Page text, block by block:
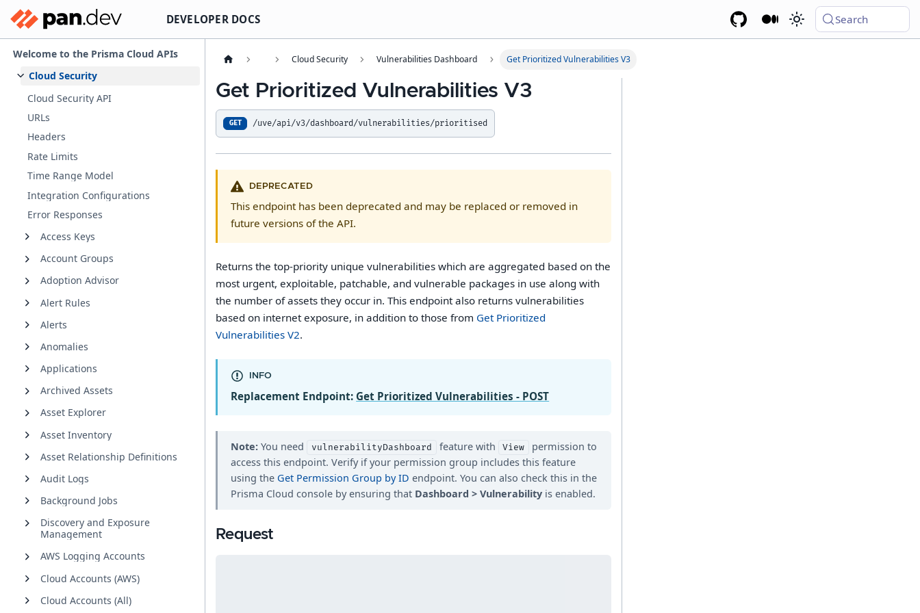
DEVELOPER DOCS Search
Welcome to the Prisma Cloud APIs
Cloud Security
Cloud Security API
URLs
Headers
Rate Limits
Time Range Model
Integration Configurations
Error Responses
Access Keys
Account Groups
Adoption Advisor
Alert Rules
Alerts
Anomalies
Applications
Archived Assets
Asset Explorer
Asset Inventory
Asset Relationship Definitions
Audit Logs
Background Jobs
Discovery and Exposure
Management
AWS Logging Accounts
Cloud Accounts (AWS)
Cloud Accounts (All)
Cloud Security Vulnerabilities Dashboard Get Prioritized Vulnerabilities V3
Get Prioritized Vulnerabilities V3
GET /uve/api/v3/dashboard/vulnerabilities/prioritised
DEPRECATED
This endpoint has been deprecated and may be replaced or removed in
future versions of the API.
Returns the top-priority unique vulnerabilities which are aggregated based on the
most urgent, exploitable, patchable, and vulnerable packages in use along with
the number of assets they occur in. This endpoint also returns vulnerabilities
based on internet exposure, in addition to those from Get Prioritized
Vulnerabilities V2.
INFO
Replacement Endpoint: Get Prioritized Vulnerabilities - POST
Note: You need vulnerabilityDashboard feature with View
permission to
access this endpoint. Verify if your permission group includes this feature
using the Get Permission Group by ID endpoint. You can also check this in the
Prisma Cloud console by ensuring that Dashboard > Vulnerability is enabled.
Request